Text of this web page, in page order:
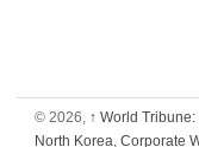
© 2026, ↑ World
North Korea, Corporate